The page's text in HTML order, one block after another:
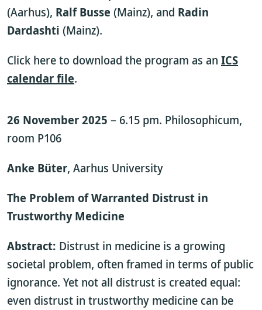
(Aarhus), Ralf Busse (Mainz), and Radin
Dardashti (Mainz).
Click here to download the program as an ICS
calendar file.
26 November 2025 – 6.15 pm. Philosophicum,
room P106
Anke Büter, Aarhus University
The Problem of Warranted Distrust in
Trustworthy Medicine
Abstract: Distrust in medicine is a growing
societal problem, often framed in terms of public
ignorance. Yet not all distrust is created equal:
even distrust in trustworthy medicine can be